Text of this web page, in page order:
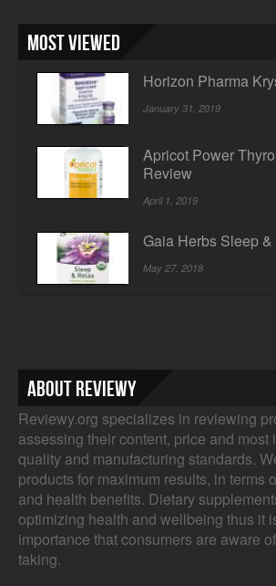
Most Viewed
Horizon Pharma
January 31, 2019
Apricot Power
Review
April 1, 2019
Gaia Herbs Sleep
May 27, 2018
About Reviewy
Reviewy.org specializes in reviewing
assessing their content, price and most
quality and manufacturing standards.
products for maximum results, in terms
and health benefits. Dietary
optimizing health and wellbeing thus it
importance that consumers are aware
taking.